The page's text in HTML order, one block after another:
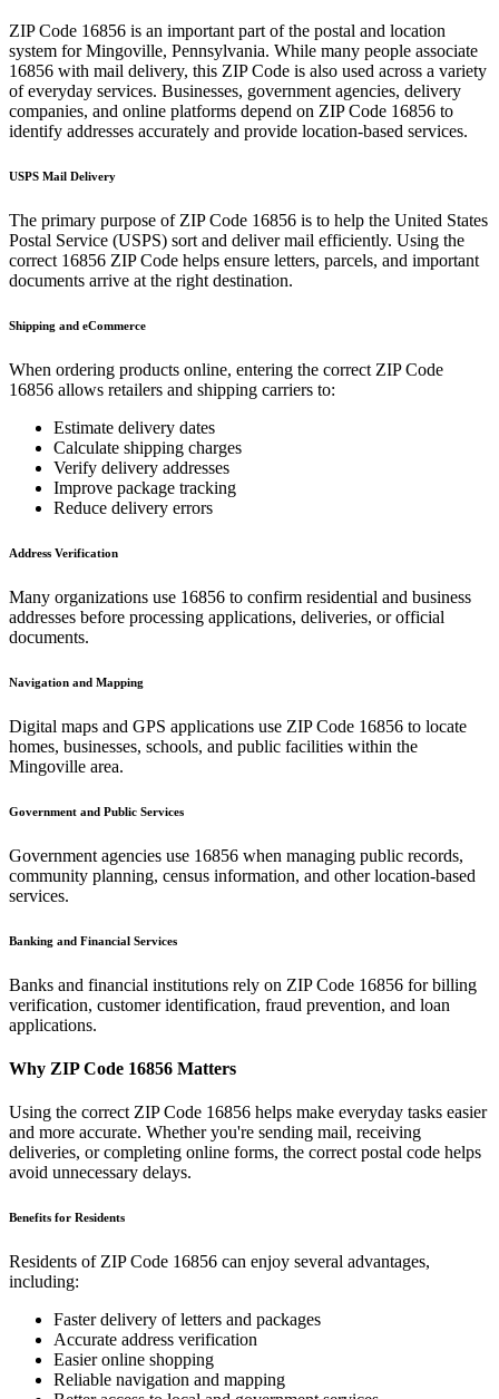
ZIP Code 16856 is an important part of the postal and location
system forMingoville, Pennsylvania. While many people associate
16856 with mail delivery, this ZIP Code is also used across a variety
of everyday services. Businesses, government agencies, delivery
companies, and online platforms depend on ZIP Code 16856 to
identify addresses accurately and provide location-based services.
USPS Mail Delivery
The primary purpose of ZIP Code 16856 is to help the United States
Postal Service (USPS) sort and deliver mail efficiently. Using the
correct 16856 ZIP Code helps ensure letters, parcels, and important
documents arrive at the right destination.
Shipping and eCommerce
When ordering products online, entering the correct ZIP Code
16856 allows retailers and shipping carriers to:
Estimate delivery dates
Calculate shipping charges
Verify delivery addresses
Improve package tracking
Reduce delivery errors
Address Verification
Many organizations use 16856 to confirm residential and business
addresses before processing applications, deliveries, or official
documents.
Navigation and Mapping
Digital maps and GPS applications use ZIP Code 16856 to locate
homes, businesses, schools, and public facilities within the
Mingoville area.
Government and Public Services
Government agencies use 16856 when managing public records,
community planning, census information, and other location-based
services.
Banking and Financial Services
Banks and financial institutions rely on ZIP Code 16856 for billing
verification, customer identification, fraud prevention, and loan
applications.
Why ZIP Code 16856 Matters
Using the correct ZIP Code 16856 helps make everyday tasks easier
and more accurate. Whether you're sending mail, receiving
deliveries, or completing online forms, the correct postal code helps
avoid unnecessary delays.
Benefits for Residents
Residents of ZIP Code 16856 can enjoy several advantages,
including:
Faster delivery of letters and packages
Accurate address verification
Easier online shopping
Reliable navigation and mapping